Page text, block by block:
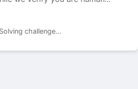
Solving challenge...